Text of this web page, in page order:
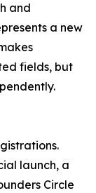
and
a new
fields, but
launch, a
Circle